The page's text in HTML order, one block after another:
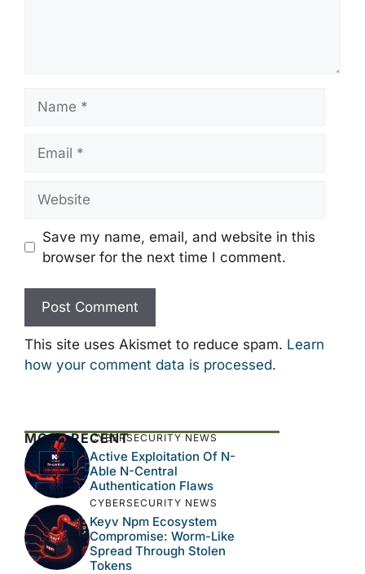
Save my name, email, and website in this
browser for the next time I comment.
This site uses Akismet to reduce spam. Learn
how your comment data is processed.
MOST RECENTCYBERSECURITY NEWS
Active Exploitation Of N-
Able N-Central
Authentication Flaws
CYBERSECURITY NEWS
Keyv Npm Ecosystem
Compromise: Worm-Like
Spread Through Stolen
Tokens